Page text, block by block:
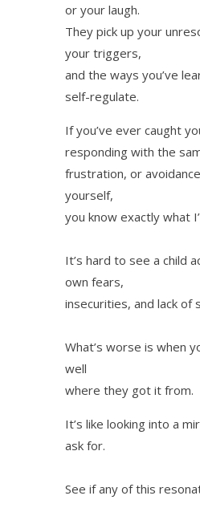
or your laugh.
They pick up your
your triggers,
and the ways you’ve
self-regulate.
If you’ve ever caught
responding with the
frustration, or
yourself,
you know exactly what
It’s hard to see a child
own fears,
insecurities, and lack of
What’s worse is when
well
where they got it from.
It’s like looking into a
ask for.
See if any of this